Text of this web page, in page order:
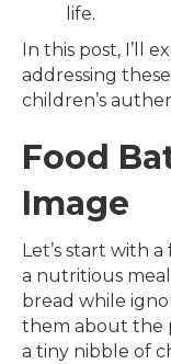
life.
In this post, I’ll
addressing
children’s
Food
Image
Let’s start with a
a nutritious
bread while
them about the
a tiny nibble of